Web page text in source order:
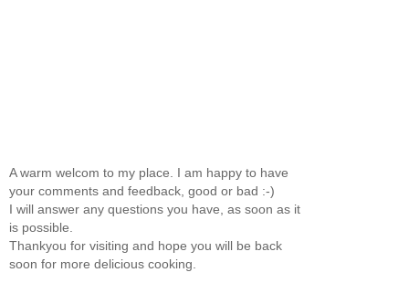
A warm welcom to my place. I am happy to have
your comments and feedback, good or bad :-)
I will answer any questions you have, as soon as it
is possible.
Thankyou for visiting and hope you will be back
soon for more delicious cooking.